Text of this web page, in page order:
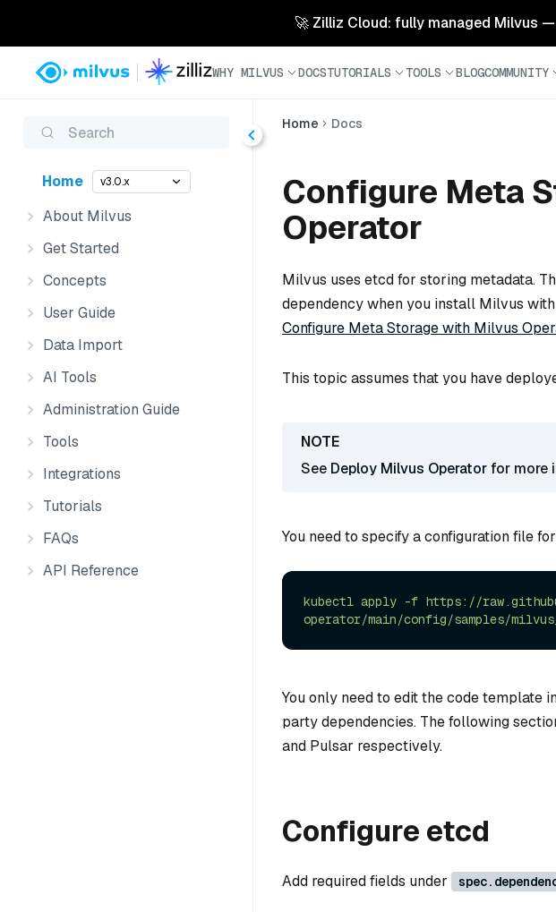
🚀 Zilliz Cloud: fully managed Milvus
WHY MILVUS DOCSTUTORIALS TOOLS BLOGCOMMUNITY
Search
Home v3.0.x
About Milvus
Get Started
Concepts
User Guide
Data Import
AI Tools
Administration Guide
Tools
Integrations
Tutorials
FAQs
API Reference
Home Docs
Configure Meta
Operator
Milvus uses etcd for storing metadata.
dependency when you install Milvus
Configure Meta Storage with Milvus
This topic assumes that you have
See Deploy Milvus Operatorfor more
You need to specify a configuration file
kubectl apply -f https://
operator/main/config/samples/
You only need to edit the code template
party dependencies. The following
and Pulsar respectively.
Configure etcd
Add required fields under